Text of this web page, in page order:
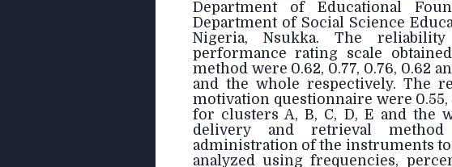
Department of Educational
Department of Social Science
Nigeria, Nsukka. The
performance rating scale
method were 0.62, 0.77, 0.76, 0.62
and the whole respectively. The
motivation questionnaire were 0.55,
for clusters A, B, C, D, E and the
delivery and retrieval
administration of the instruments to
analyzed using frequencies,